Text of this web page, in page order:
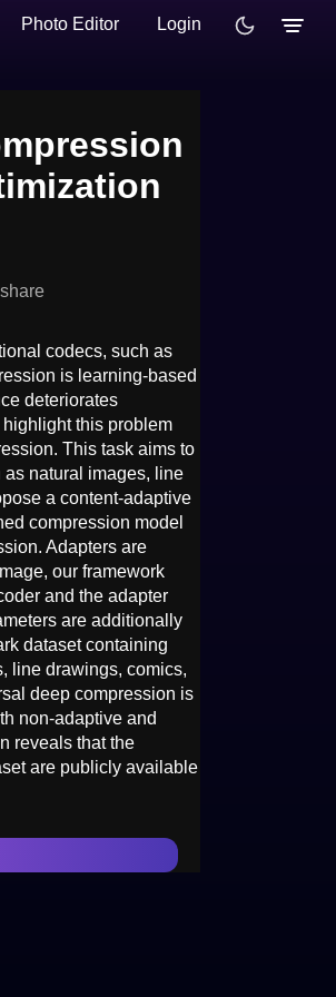
Photo Editor Login
share
codecs, such as
is learning-based
deteriorates
this problem
This task aims to
natural images, line
a content-adaptive
compression model
Adapters are
our framework
and the adapter
are additionally
dataset containing
line drawings, comics,
deep compression is
non-adaptive and
reveals that the
are publicly available